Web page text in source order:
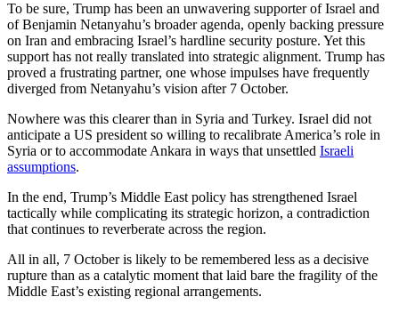
To be sure, Trump has been an unwavering supporter of Israel and
of Benjamin Netanyahu’s broader agenda, openly backing pressure
on Iran and embracing Israel’s hardline security posture. Yet this
support has not really translated into strategic alignment. Trump has
proved a frustrating partner, one whose impulses have frequently
diverged from Netanyahu’s vision after 7 October.
Nowhere was this clearer than in Syria and Turkey. Israel did not
anticipate a US president so willing to recalibrate America’s role in
Syria or to accommodate Ankara in ways that unsettled Israeli
assumptions.
In the end, Trump’s Middle East policy has strengthened Israel
tactically while complicating its strategic horizon, a contradiction
that continues to reverberate across the region.
All in all, 7 October is likely to be remembered less as a decisive
rupture than as a catalytic moment that laid bare the fragility of the
Middle East’s existing regional arrangements.